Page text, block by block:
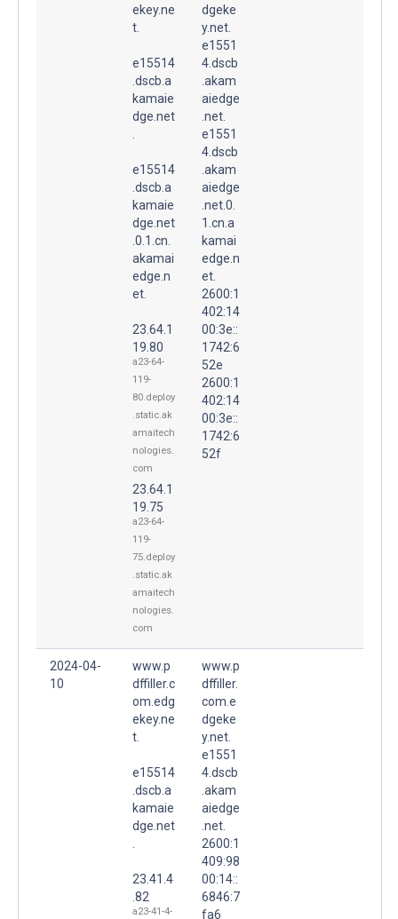
ekey.ne
t.
e15514
.dscb.a
kamaie
dge.net
e15514
.dscb.a
kamaie
dge.net
.0.1.cn.
akamai
edge.n
et.
23.64.1
19.80
a23-64-
119-
80.deploy
.static.ak
amaitech
nologies.
com
23.64.1
19.75
a23-64-
119-
75.deploy
.static.ak
amaitech
nologies.
com
dgeke
y.net.
e1551
4.dscb
.akam
aiedge
.net.
e1551
4.dscb
.akam
aiedge
.net.0.
1.cn.a
kamai
edge.n
et.
2600:1
402:14
00:3e::
1742:6
52e
2600:1
402:14
00:3e::
1742:6
52f
2024-04-
10
www.p
dffiller.c
om.edg
ekey.ne
t.
e15514
.dscb.a
kamaie
dge.net
23.41.4
.82
a23-41-4-
www.p
dffiller.
com.e
dgeke
y.net.
e1551
4.dscb
.akam
aiedge
.net.
2600:1
409:98
00:14::
6846:7
fa6